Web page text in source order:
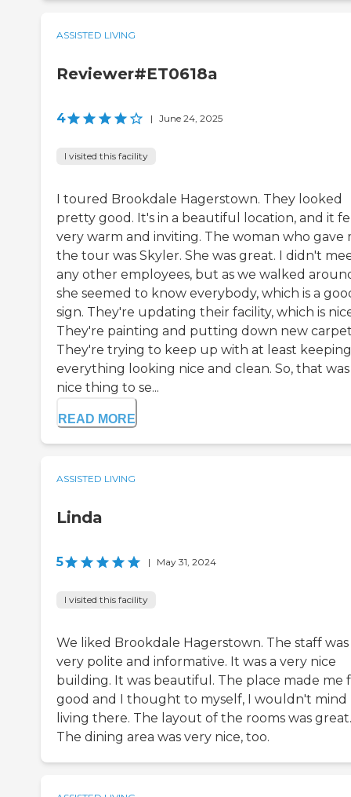
ASSISTED LIVING
Reviewer#ET0618a
4 | June 24, 2025
I visited this facility
I toured Brookdale Hagerstown. They looked
pretty good. It's in a beautiful location, and it
very warm and inviting. The woman who gave
the tour was Skyler. She was great. I didn't
any other employees, but as we walked
she seemed to know everybody, which is a
sign. They're updating their facility, which is
They're painting and putting down new
They're trying to keep up with at least keeping
everything looking nice and clean. So, that was
nice thing to se...
READ MORE
ASSISTED LIVING
Linda
5 | May 31, 2024
I visited this facility
We liked Brookdale Hagerstown. The staff was
very polite and informative. It was a very nice
building. It was beautiful. The place made me
good and I thought to myself, I wouldn't mind
living there. The layout of the rooms was great.
The dining area was very nice, too.